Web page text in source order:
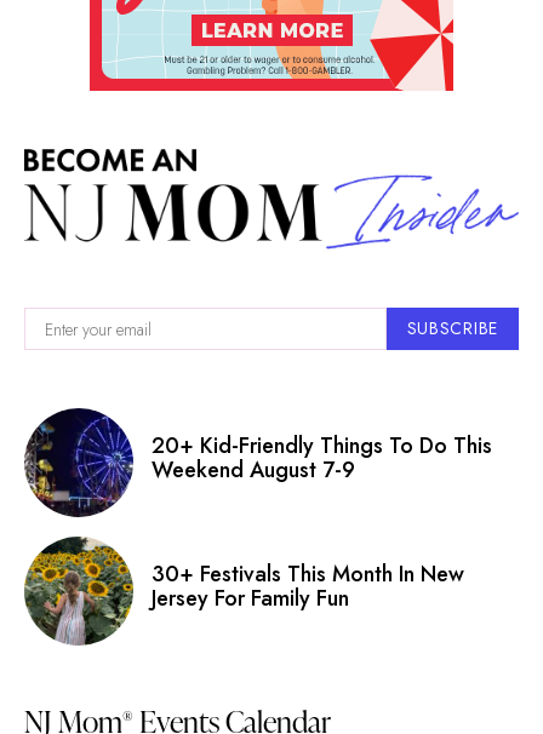
SUBSCRIBE
20+ Kid-Friendly Things To Do This
Weekend August 7-9
30+ Festivals This Month In New
Jersey For Family Fun
NJ Mom® Events Calendar